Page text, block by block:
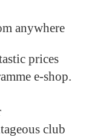
anywhere
prices
e-shop.
club